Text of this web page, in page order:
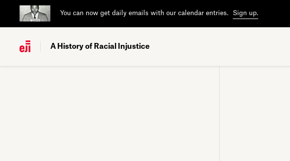
You can now get daily emails with our calendar entries. Sign up.
A History of Racial Injustice